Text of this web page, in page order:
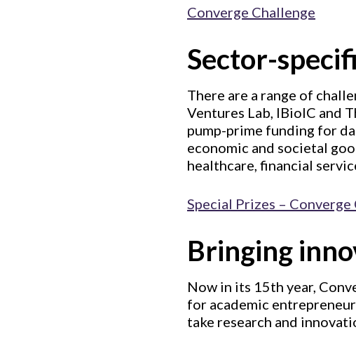
Converge Challenge
Sector-
There are a range of
Ventures Lab, IBioIC and
pump-prime funding for
economic and societal
healthcare, financial
Special Prizes – Converge
Bringing
Now in its 15th year,
for academic
take research and